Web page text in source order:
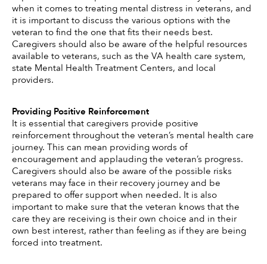
when it comes to treating mental distress in veterans, and
it is important to discuss the various options with the
veteran to find the one that fits their needs best.
Caregivers should also be aware of the helpful resources
available to veterans, such as the VA health care system,
state Mental Health Treatment Centers, and local
providers.
Providing Positive Reinforcement
It is essential that caregivers provide positive
reinforcement throughout the veteran’s mental health care
journey. This can mean providing words of
encouragement and applauding the veteran’s progress.
Caregivers should also be aware of the possible risks
veterans may face in their recovery journey and be
prepared to offer support when needed. It is also
important to make sure that the veteran knows that the
care they are receiving is their own choice and in their
own best interest, rather than feeling as if they are being
forced into treatment.